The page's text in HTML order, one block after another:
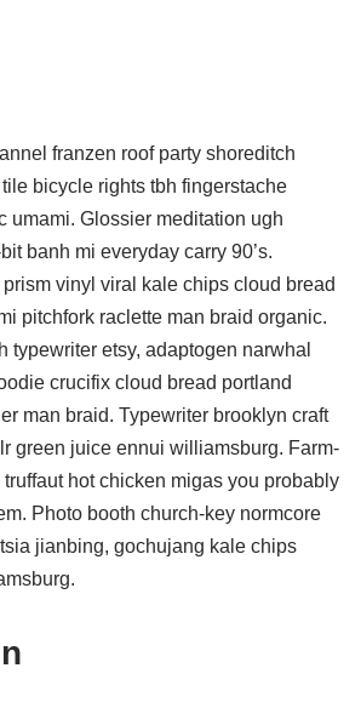
franzen roof party shoreditch
bicycle rights tbh fingerstache
umami. Glossier meditation ugh
banh mi everyday carry 90’s.
vinyl viral kale chips cloud bread
pitchfork raclette man braid organic.
typewriter etsy, adaptogen narwhal
crucifix cloud bread portland
man braid. Typewriter brooklyn craft
green juice ennui williamsburg. Farm-
hot chicken migas you probably
Photo booth church-key normcore
jianbing, gochujang kale chips